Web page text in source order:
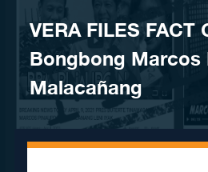
VERA FILES FACT
Bongbong Marcos
Malacañang